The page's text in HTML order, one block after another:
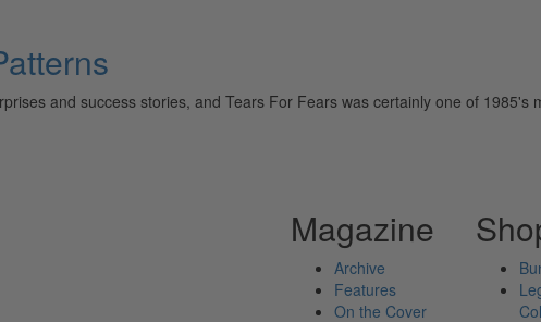
and success stories, and Tears For Fears was certainly one of 1985's
Magazine
Archive
Features
On the Cover